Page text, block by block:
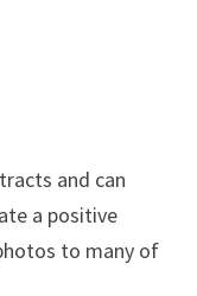
and can
a positive
to many of